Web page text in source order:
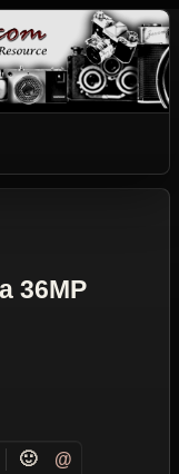
36MP
🙂 @